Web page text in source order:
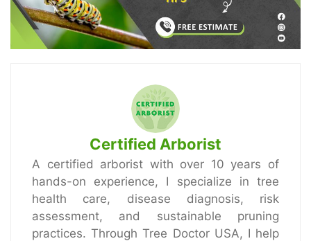
Certified Arborist
A certified arborist with over 10 years of
hands-on experience, I specialize in tree
health care, disease diagnosis, risk
assessment, and sustainable pruning
practices. Through Tree Doctor USA, I help